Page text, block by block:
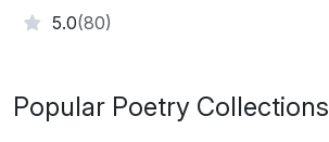
5.0(80)
Popular Poetry Collections